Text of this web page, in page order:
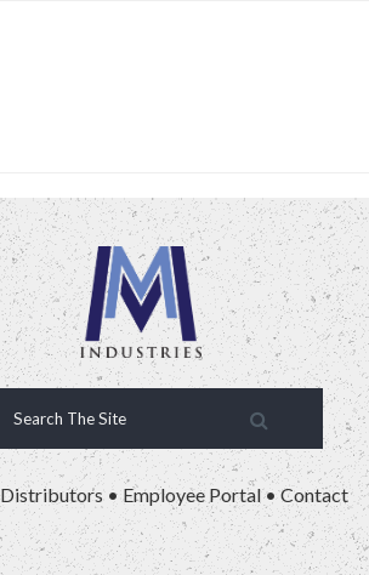
Distributors • Employee Portal•Contact